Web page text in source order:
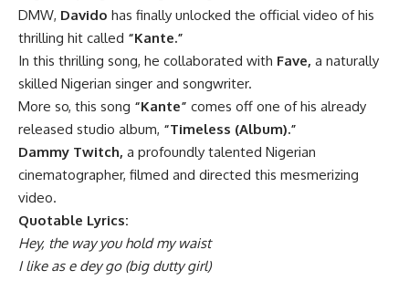
DMW, Davido has finally unlocked the official video of his
thrilling hit called “Kante.”
In this thrilling song, he collaborated with Fave, a naturally
skilled Nigerian singer and songwriter.
More so, this song “Kante” comes off one of his already
released studio album, “Timeless (Album).”
Dammy Twitch, a profoundly talented Nigerian
cinematographer, filmed and directed this mesmerizing
video.
Quotable Lyrics:
Hey, the way you hold my waist
I like as e dey go (big dutty girl)